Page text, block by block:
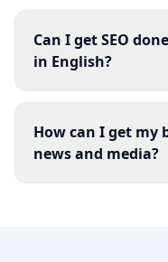
Can I get SEO
in English?
How can I get my
news and media?